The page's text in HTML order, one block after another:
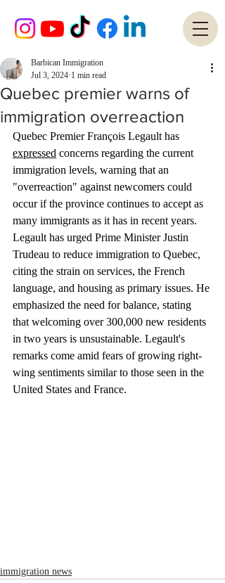
Quebec premier warns of
immigration overreaction
Barbican Immigration
Jul 3, 2024 1 min read
Quebec Premier François Legault has
expressed concerns regarding the current
immigration levels, warning that an
"overreaction" against newcomers could
occur if the province continues to accept as
many immigrants as it has in recent years.
Legault has urged Prime Minister Justin
Trudeau to reduce immigration to Quebec,
citing the strain on services, the French
language, and housing as primary issues. He
emphasized the need for balance, stating
that welcoming over 300,000 new residents
in two years is unsustainable. Legault's
remarks come amid fears of growing right-
wing sentiments similar to those seen in the
United States and France.
immigration news